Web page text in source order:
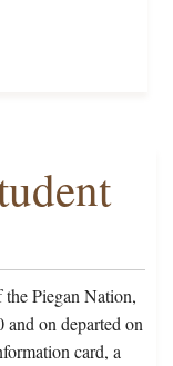
Piegan Nation,
on departed on
card, a